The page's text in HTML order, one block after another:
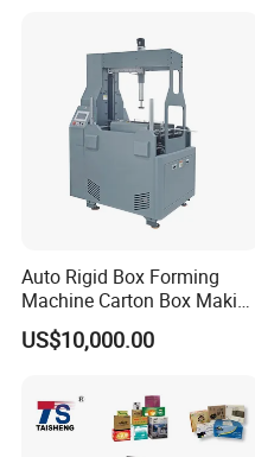
Machine, Carton Box
Erecting Machine
Auto Rigid Box Forming
Machine Carton Box Making
Machinery
US$10,000.00